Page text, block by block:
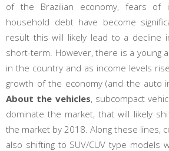
of the Brazilian economy, fears of
household debt have become
result this will likely lead to a decline
short-term. However, there is a young
in the country and as income levels
growth of the economy (and the auto
About the vehicles, subcompact
dominate the market, that will likely
the market by 2018. Along these lines,
also shifting to SUV/CUV type models